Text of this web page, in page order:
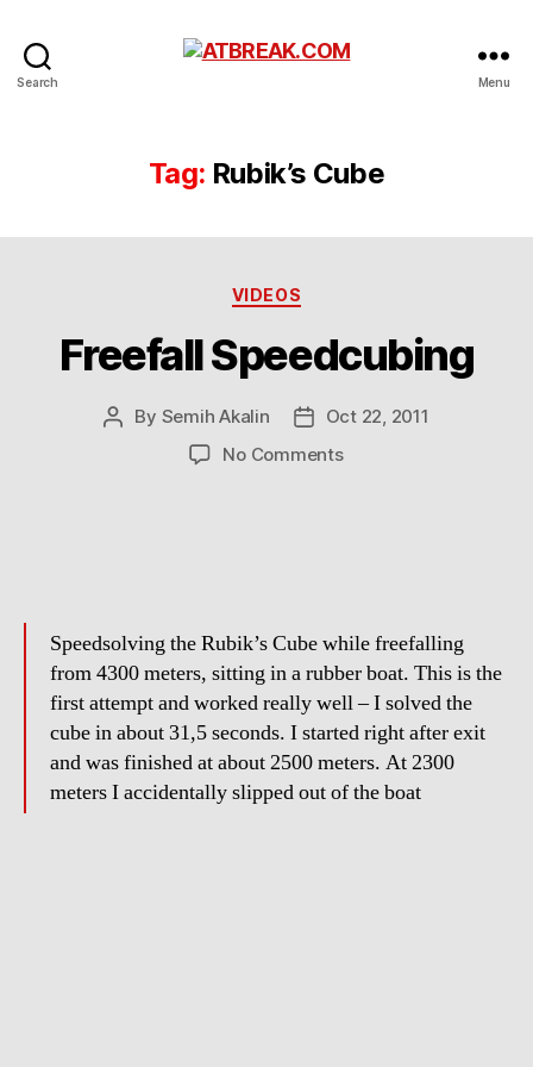
Search Menu
Tag: Rubik’s Cube
Categories
VIDEOS
Freefall Speedcubing
Post
By Semih Akalin
PostOct 22, 2011
No Commentson
Speedsolving the Rubik’s Cube while freefalling
from 4300 meters, sitting in a rubber boat. This is the
first attempt and worked really well – I solved the
cube in about 31,5 seconds. I started right after exit
and was finished at about 2500 meters. At 2300
meters I accidentally slipped out of the boat